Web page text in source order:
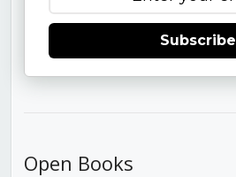
Subscribe
Open Books